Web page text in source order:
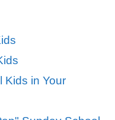
Kids in Your